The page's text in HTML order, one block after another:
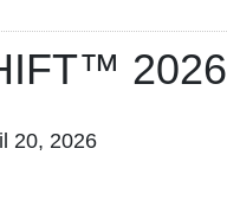
2026
20, 2026